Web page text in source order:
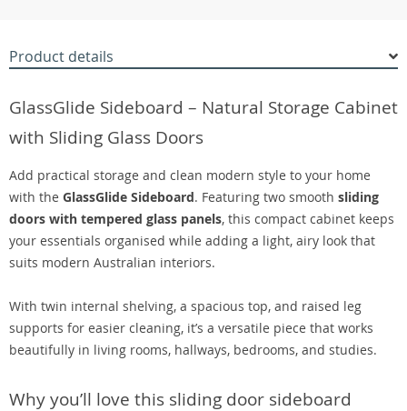
Product details
GlassGlide Sideboard – Natural Storage Cabinet
with Sliding Glass Doors
Add practical storage and clean modern style to your home
with the GlassGlide Sideboard. Featuring two smooth sliding
doors with tempered glass panels, this compact cabinet keeps
your essentials organised while adding a light, airy look that
suits modern Australian interiors.
With twin internal shelving, a spacious top, and raised leg
supports for easier cleaning, it’s a versatile piece that works
beautifully in living rooms, hallways, bedrooms, and studies.
Why you’ll love this sliding door sideboard